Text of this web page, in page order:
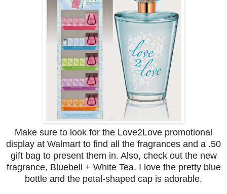
Make sure to look for the Love2Love promotional
display at Walmart to find all the fragrances and a .50
gift bag to present them in. Also, check out the new
fragrance, Bluebell + White Tea. I love the pretty blue
bottle and the petal-shaped cap is adorable.